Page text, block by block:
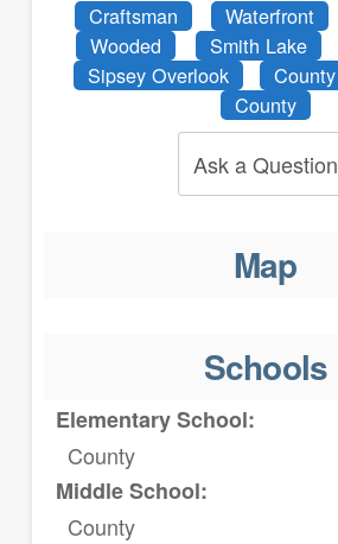
Craftsman Waterfront
Wooded
Smith Lake
Sipsey Overlook
County
County
Ask a Question
Map
Schools
Elementary School:
County
Middle School:
County